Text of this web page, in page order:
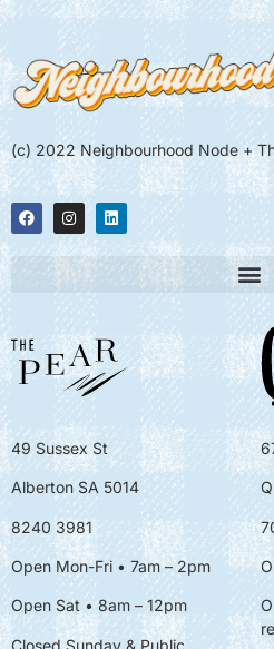
(c) 2022 Neighbourhood Node +
49 Sussex St
Alberton SA 5014
8240 3981
Open Mon-Fri • 7am – 2pm
Open Sat • 8am – 12pm
Closed Sunday & Public